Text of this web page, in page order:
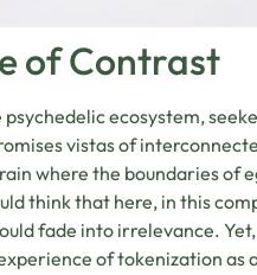
of Contrast
ecosystem,
vistas of
where the boundaries of
think that here, in this
fade into irrelevance.
of tokenization as